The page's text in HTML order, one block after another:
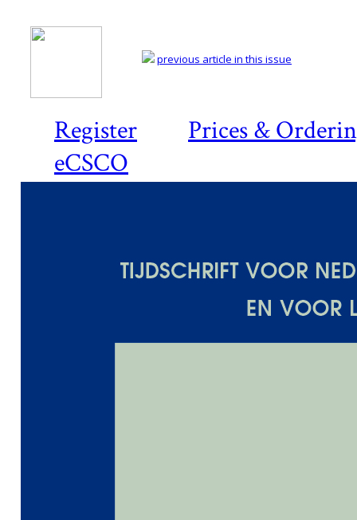
Register
Prices &
eCSCO
previous article in this issue